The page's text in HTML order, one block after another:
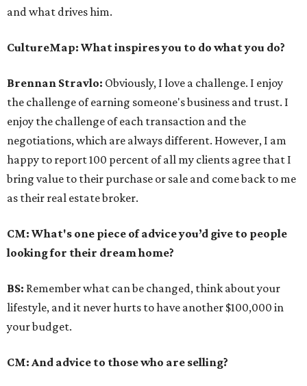
and what drives him.
CultureMap: What inspires you to do what you do?
Brennan Stravlo: Obviously, I love a challenge. I enjoy
the challenge of earning someone's business and trust. I
enjoy the challenge of each transaction and the
negotiations, which are always different. However, I am
happy to report 100 percent of all my clients agree that I
bring value to their purchase or sale and come back to me
as their real estate broker.
CM: What's one piece of advice you’d give to people
looking for their dream home?
BS: Remember what can be changed, think about your
lifestyle, and it never hurts to have another $100,000 in
your budget.
CM: And advice to those who are selling?